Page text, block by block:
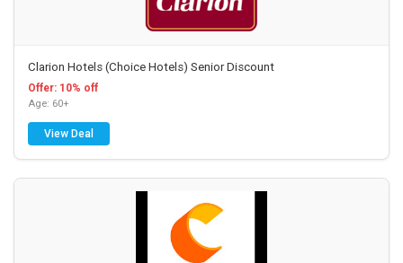
Clarion Hotels (Choice Hotels) Senior Discount
Offer: 10% off
Age: 60+
View Deal